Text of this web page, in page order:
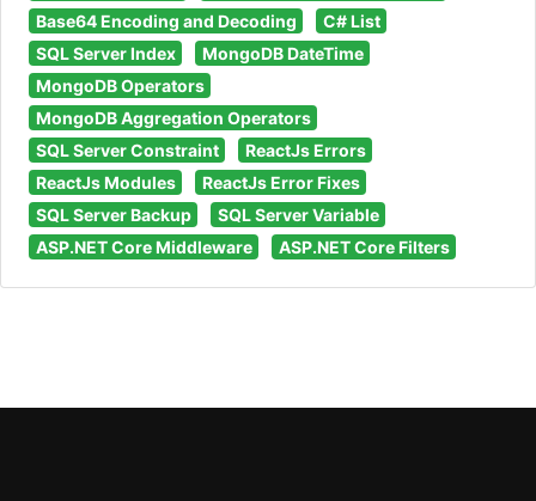
Base64 Encoding and Decoding
C# List
SQL Server Index
MongoDB DateTime
MongoDB Operators
MongoDB Aggregation Operators
SQL Server Constraint
ReactJs Errors
ReactJs Modules
ReactJs Error Fixes
SQL Server Backup
SQL Server Variable
ASP.NET Core Middleware
ASP.NET Core Filters